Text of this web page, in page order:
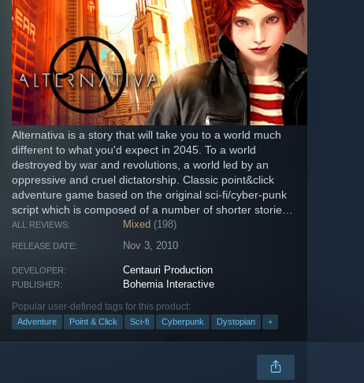
Alternativa is a story that will take you to a world much
different to what you'd expect in 2045. To a world
destroyed by war and revolutions, a world led by an
oppressive and cruel dictatorship. Classic point&click
adventure game based on the original sci-fi/cyber-punk
script which is composed of a number of shorter stories
that...
ALL REVIEWS: Mixed (198)
RELEASE DATE: Nov 3, 2010
DEVELOPER: Centauri Production
PUBLISHER: Bohemia Interactive
Popular user-defined tags for this product:
Adventure Point & Click Sci-fi Cyberpunk Dystopian +